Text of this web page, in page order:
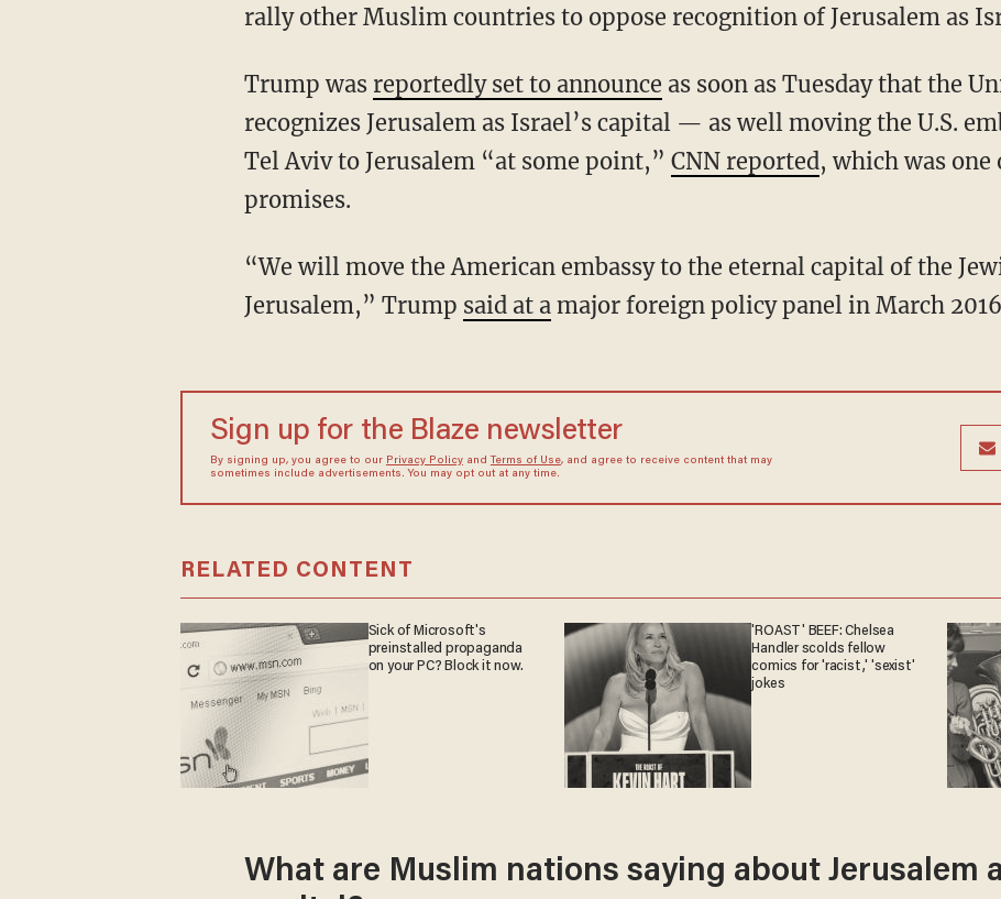
rally other Muslim countries to oppose recognition of Jerusalem as
Trump was reportedly set to announce as soon as Tuesday that the
recognizes Jerusalem as Israel’s capital — as well moving the U.S.
Tel Aviv to Jerusalem “at some point,” CNN reported, which was
promises.
“We will move the American embassy to the eternal capital of the
Jerusalem,” Trump said at amajor foreign policy panel in March
Sign up for the Blaze newsletter
By signing up, you agree to our Privacy Policyand Terms of Use, and agree to receive content that may
sometimes include advertisements. You may opt out at any time.
RELATED CONTENT
Sick of Microsoft's
preinstalled propaganda
on your PC? Block it now.
'ROAST' BEEF: Chelsea
Handler scolds fellow
comics for 'racist,' 'sexist'
jokes
What are Muslim nations saying about Jerusalem